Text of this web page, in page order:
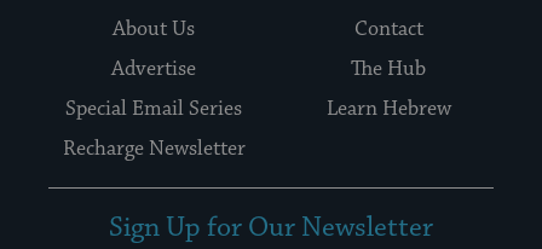
About Us
Contact
Advertise
The Hub
Special Email Series
Learn Hebrew
Recharge Newsletter
Sign Up for Our Newsletter